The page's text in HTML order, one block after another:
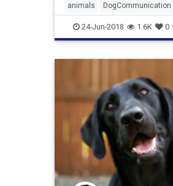
animals DogCommunication
24-Jun-2018 1.6K 0